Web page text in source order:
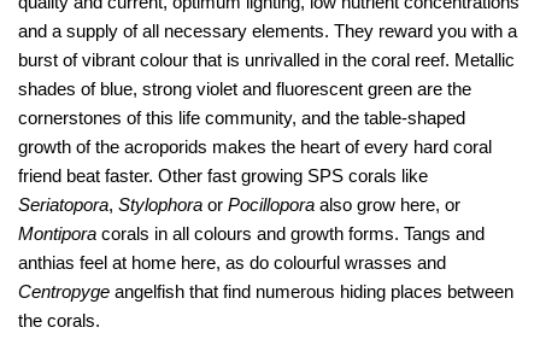
and a supply of all necessary elements. They reward you with a
burst of vibrant colour that is unrivalled in the coral reef. Metallic
shades of blue, strong violet and fluorescent green are the
cornerstones of this life community, and the table-shaped
growth of the acroporids makes the heart of every hard coral
friend beat faster. Other fast growing SPS corals like
Seriatopora, Stylophora or Pocillopora also grow here, or
Montipora corals in all colours and growth forms. Tangs and
anthias feel at home here, as do colourful wrasses and
Centropyge angelfish that find numerous hiding places between
the corals.